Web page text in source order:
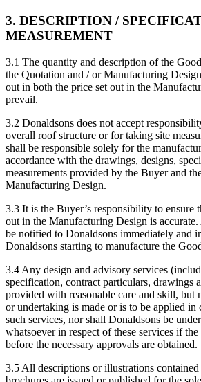
3. DESCRIPTION /
MEASUREMENT
3.1 The quantity and description of the
the Quotation and / or Manufacturing
out in both the price set out in the
prevail.
3.2 Donaldsons does not accept
overall roof structure or for taking site
shall be responsible solely for the
accordance with the drawings, designs,
measurements provided by the Buyer and
Manufacturing Design.
3.3 It is the Buyer’s responsibility to ensure
out in the Manufacturing Design is
be notified to Donaldsons immediately and
Donaldsons starting to manufacture the
3.4 Any design and advisory services
specification, contract particulars, drawings
provided with reasonable care and skill, but
or undertaking is made or is to be applied
such services, nor shall Donaldsons be
whatsoever in respect of these services if
before the necessary approvals are obtained.
3.5 All descriptions or illustrations